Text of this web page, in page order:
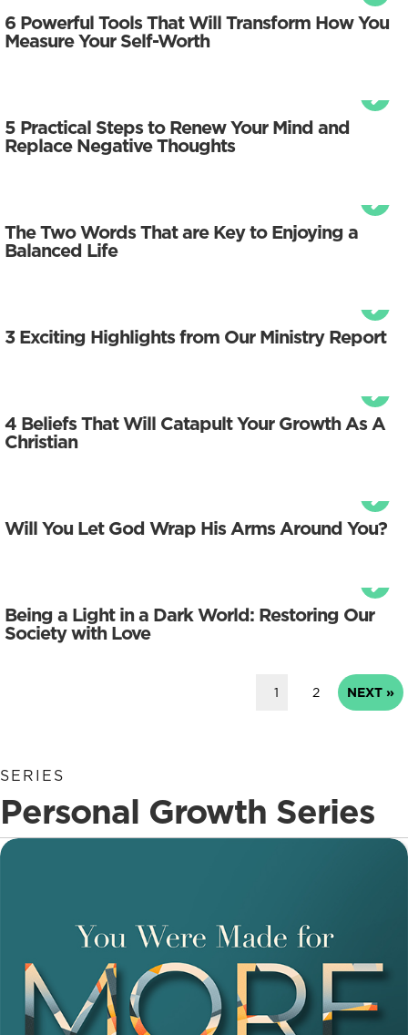
6 Powerful Tools That Will Transform How You
Measure Your Self-Worth
5 Practical Steps to Renew Your Mind and
Replace Negative Thoughts
The Two Words That are Key to Enjoying a
Balanced Life
3 Exciting Highlights from Our Ministry Report
4 Beliefs That Will Catapult Your Growth As A
Christian
Will You Let God Wrap His Arms Around You?
Being a Light in a Dark World: Restoring Our
Society with Love
1 2 NEXT »
SERIES
Personal Growth Series